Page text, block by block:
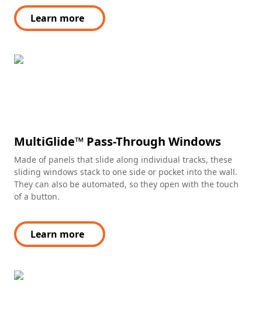
Learn more
MultiGlide™ Pass-Through Windows
Made of panels that slide along individual tracks, these
sliding windows stack to one side or pocket into the wall.
They can also be automated, so they open with the touch
of a button.
Learn more